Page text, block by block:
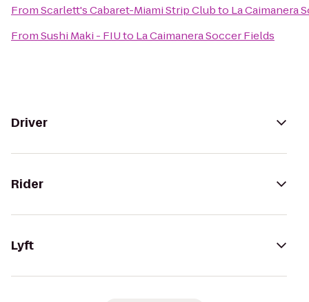
FromScarlett's Cabaret-Miami Strip Clubto La Caimanera
FromSushi Maki - FIUto La Caimanera Soccer Fields
Driver
Rider
Lyft